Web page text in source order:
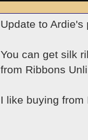
Update to
You can get silk
from Ribbons
I like buying